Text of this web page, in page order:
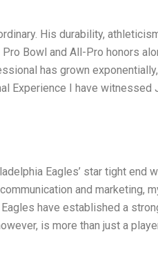
His durability,
Bowl and All-Pro honors
has grown
Experience I have witnessed
Eagles’ star tight end
and marketing,
have established a
is more than just a